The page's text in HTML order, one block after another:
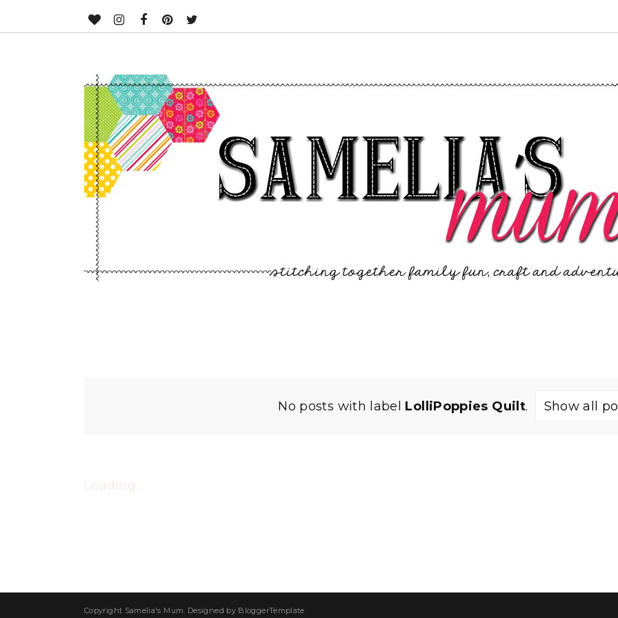
No posts with label LolliPoppies Quilt. Show all
Loading...
Copyright Samelia's Mum. Designed by BloggerTemplate